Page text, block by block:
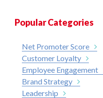
Popular Categories
Net Promoter Score
Customer Loyalty
Employee Engagement
Brand Strategy
Leadership